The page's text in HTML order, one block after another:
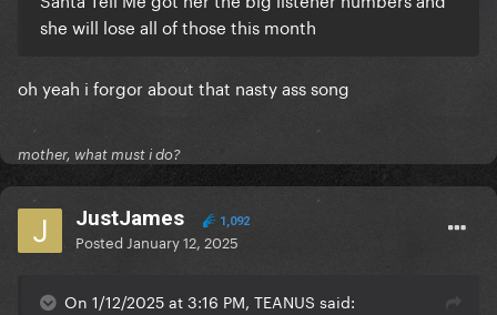
she will lose all of those this month
oh yeah i forgor about that nasty ass song
mother, what must i do?
JustJames 1,092
Posted January 12, 2025
On 1/12/2025 at 3:16 PM, TEANUS said: